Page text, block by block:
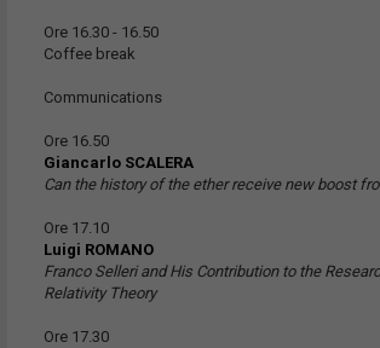
Ore 16.30 - 16.50
Coffee break
Communications
Ore 16.50
Giancarlo SCALERA
Can the history of the ether receive new boost
Ore 17.10
Luigi ROMANO
Franco Selleri and His Contribution to the
Relativity Theory
Ore 17.30